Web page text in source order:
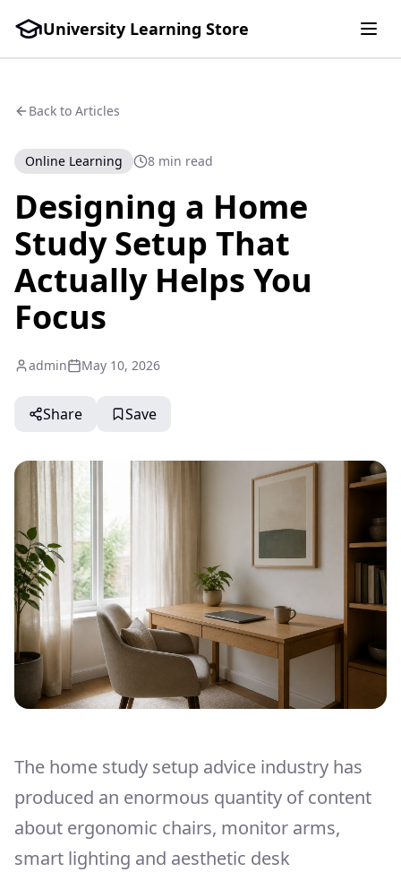
University Learning Store
Back to Articles
Online Learning 8 min read
Designing a Home
Study Setup That
Actually Helps You
Focus
admin May 10, 2026
Share Save
The home study setup advice industry has
produced an enormous quantity of content
about ergonomic chairs, monitor arms,
smart lighting and aesthetic desk